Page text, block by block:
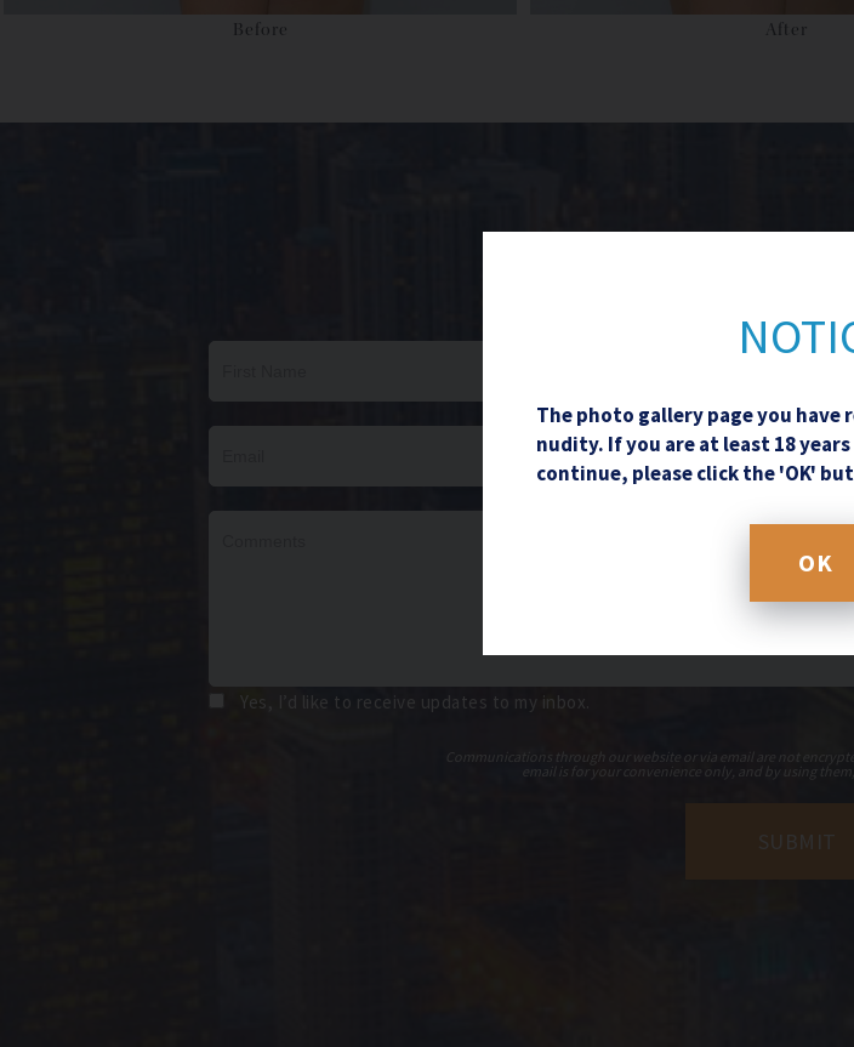
The photo gallery page you have
nudity. If you are at least 18
continue, please click the 'OK'
OK
Before After
Yes, I’d like to receive updates to my inbox.
Communications through our website or via email are not
email is for your convenience only, and by using